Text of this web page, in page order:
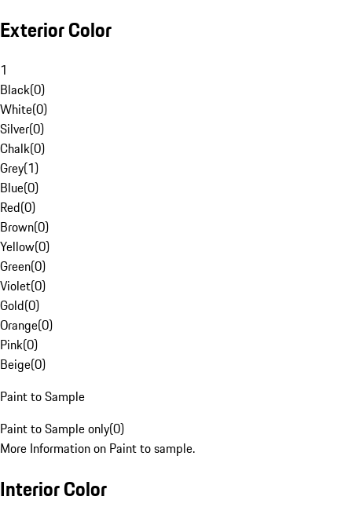
Exterior Color
1
Black(0)
White(0)
Silver(0)
Chalk(0)
Grey(1)
Blue(0)
Red(0)
Brown(0)
Yellow(0)
Green(0)
Violet(0)
Gold(0)
Orange(0)
Pink(0)
Beige(0)
Paint to Sample
Paint to Sample only(0)
More Information on Paint to sample.
Interior Color